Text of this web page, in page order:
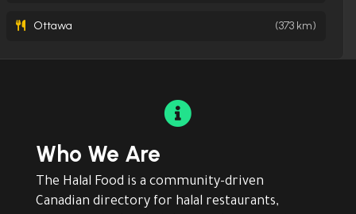
Ottawa (373 km)

Who We Are
The Halal Food is a community-driven
Canadian directory for halal restaurants,